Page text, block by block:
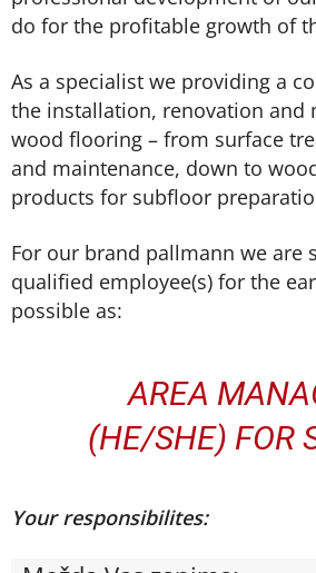
do for the profitable growth of
As a specialist we providing a
the installation, renovation and
wood flooring – from surface
and maintenance, down to
products for subfloor
For our brand pallmann we are
qualified employee(s) for the
possible as:
AREA
(HE/SHE) FOR
Your responsibilites: